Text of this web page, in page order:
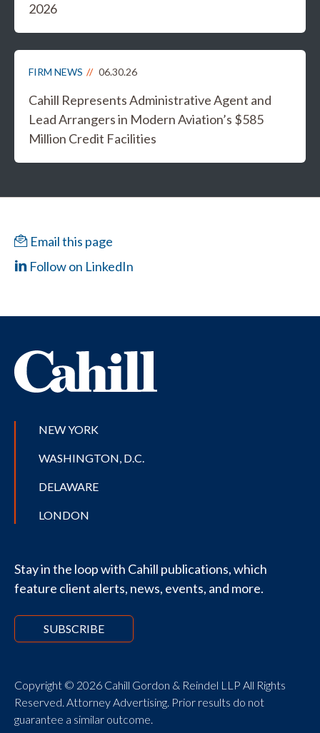
2026
FIRM NEWS 06.30.26
Cahill Represents Administrative Agent and
Lead Arrangers in Modern Aviation’s $585
Million Credit Facilities
Email this page
Follow on LinkedIn
NEW YORK
WASHINGTON, D.C.
DELAWARE
LONDON
Stay in the loop with Cahill publications, which
feature client alerts, news, events, and more.
SUBSCRIBE
Copyright © 2026 Cahill Gordon & Reindel LLP All Rights
Reserved. Attorney Advertising. Prior results do not
guarantee a similar outcome.